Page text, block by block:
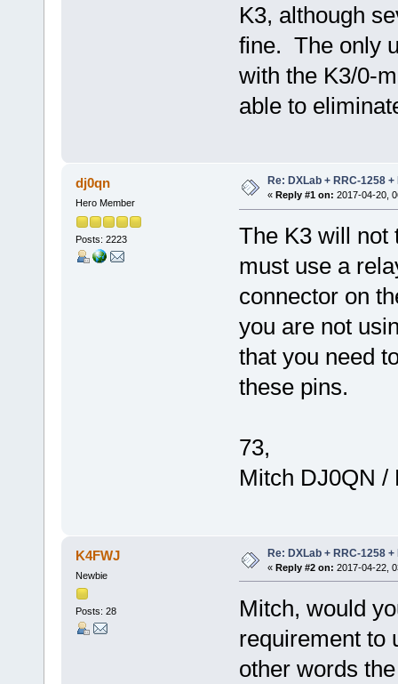
K3, although
fine. The only
with the K3/0-
able to
dj0qn
Hero Member
Posts: 2223
Re: DXLab + RRC-1258
« Reply #1 on: 2017-04-20,
The K3 will not
must use a
connector on
you are not
that you need
these pins.
73,
Mitch DJ0QN /
K4FWJ
Newbie
Posts: 28
Re: DXLab + RRC-1258
« Reply #2 on: 2017-04-22,
Mitch, would
requirement to
other words